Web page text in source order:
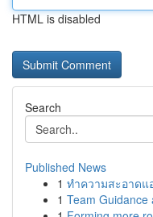
HTML is disabled
Search
Published News
1 ทำความสะอาดแ
1 Team Guidance